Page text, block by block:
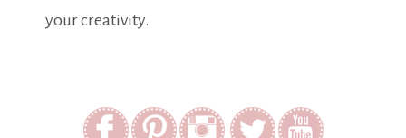
your creativity.